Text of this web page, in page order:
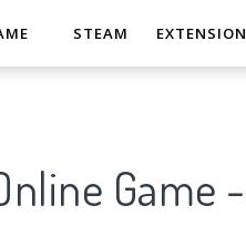
STEAM EXTENSION
Game -